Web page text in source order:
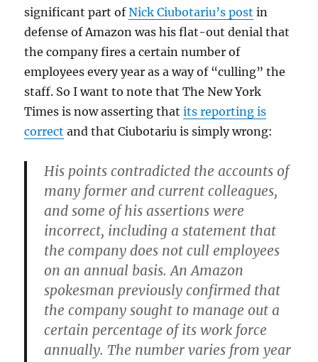
significant part ofNick Ciubotariu’s post in
defense of Amazon was his flat-out denial that
the company fires a certain number of
employees every year as a way of “culling” the
staff. So I want to note that The New York
Times is now asserting thatits reporting is
correct and that Ciubotariu is simply wrong:
His points contradicted the accounts of
many former and current colleagues,
and some of his assertions were
incorrect, including a statement that
the company does not cull employees
on an annual basis. An Amazon
spokesman previously confirmed that
the company sought to manage out a
certain percentage of its work force
annually. The number varies from year